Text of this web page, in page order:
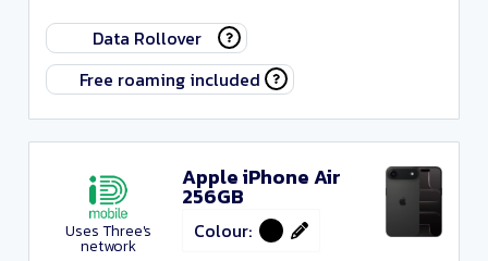
Any monthly cost
Any upfront cost
Any texts
Any contract length
Data Rollover
Free roaming included
Uses Three's
network
Apple iPhone Air
256GB
Colour: